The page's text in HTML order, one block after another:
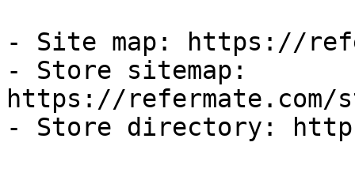
- Site map: https://
- Store sitemap:
https://refermate.com/
- Store directory: